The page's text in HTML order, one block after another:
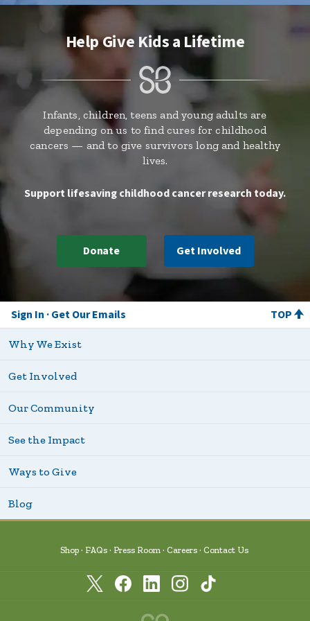
Help Give Kids a Lifetime
Infants, children, teens and young adults are
depending on us to find cures for childhood
cancers — and to give survivors long and healthy
lives.
Support lifesaving childhood cancer research today.
Donate Get Involved
Sign In Get Our Emails TOP
Why We Exist
Get Involved
Our Community
See the Impact
Ways to Give
Blog
Shop FAQs Press Room Careers Contact Us